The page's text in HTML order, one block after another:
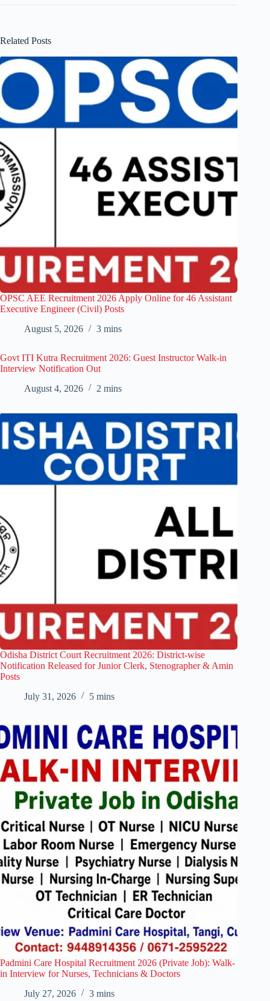
Related Posts
OPSC AEE Recruitment 2026 Apply Online for 46 Assistant
Executive Engineer (Civil) Posts
August 5, 2026
3 mins
Govt ITI Kutra Recruitment 2026: Guest Instructor Walk-in
Interview Notification Out
August 4, 2026
2 mins
Odisha District Court Recruitment 2026: District-wise
Notification Released for Junior Clerk, Stenographer & Amin
Posts
July 31, 2026
5 mins
Padmini Care Hospital Recruitment 2026 (Private Job): Walk-
in Interview for Nurses, Technicians & Doctors
July 27, 2026
3 mins